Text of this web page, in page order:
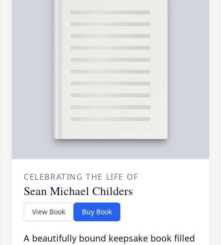
CELEBRATING THE LIFE OF
Sean Michael Childers
View Book Buy Book
A beautifully bound keepsake book filled